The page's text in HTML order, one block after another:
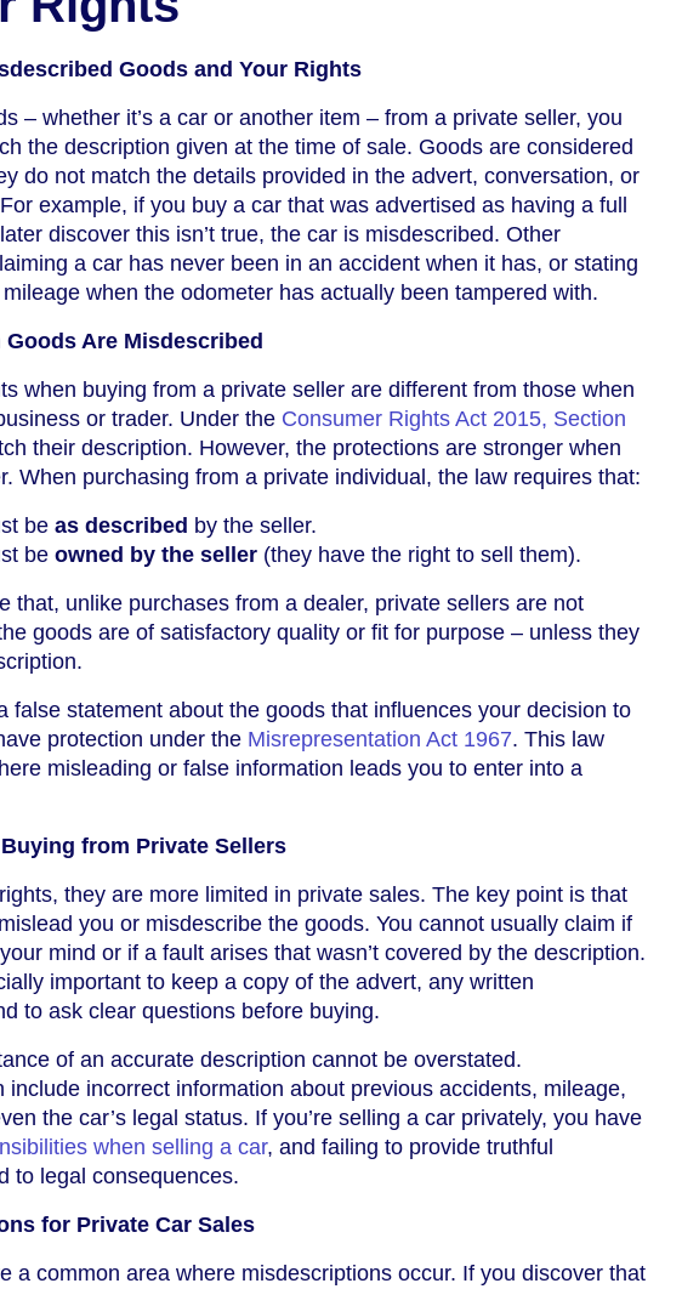
Goods and Your Rights
– whether it’s a car or another item – from a private seller, you
the description given at the time of sale. Goods are considered
do not match the details provided in the advert, conversation, or
example, if you buy a car that was advertised as having a full
discover this isn’t true, the car is misdescribed. Other
a car has never been in an accident when it has, or stating
when the odometer has actually been tampered with.
Are Misdescribed
when buying from a private seller are different from those when
or trader. Under the Consumer Rights Act 2015, Section
their description. However, the protections are stronger when
When purchasing from a private individual, the law requires that:
be as described by the seller.
be owned by the seller (they have the right to sell them).
that, unlike purchases from a dealer, private sellers are not
goods are of satisfactory quality or fit for purpose – unless they
false statement about the goods that influences your decision to
protection under the Misrepresentation Act 1967. This law
misleading or false information leads you to enter into a
from Private Sellers
they are more limited in private sales. The key point is that
you or misdescribe the goods. You cannot usually claim if
mind or if a fault arises that wasn’t covered by the description.
important to keep a copy of the advert, any written
to ask clear questions before buying.
of an accurate description cannot be overstated.
include incorrect information about previous accidents, mileage,
the car’s legal status. If you’re selling a car privately, you have
when selling a car, and failing to provide truthful
to legal consequences.
for Private Car Sales
a common area where misdescriptions occur. If you discover that